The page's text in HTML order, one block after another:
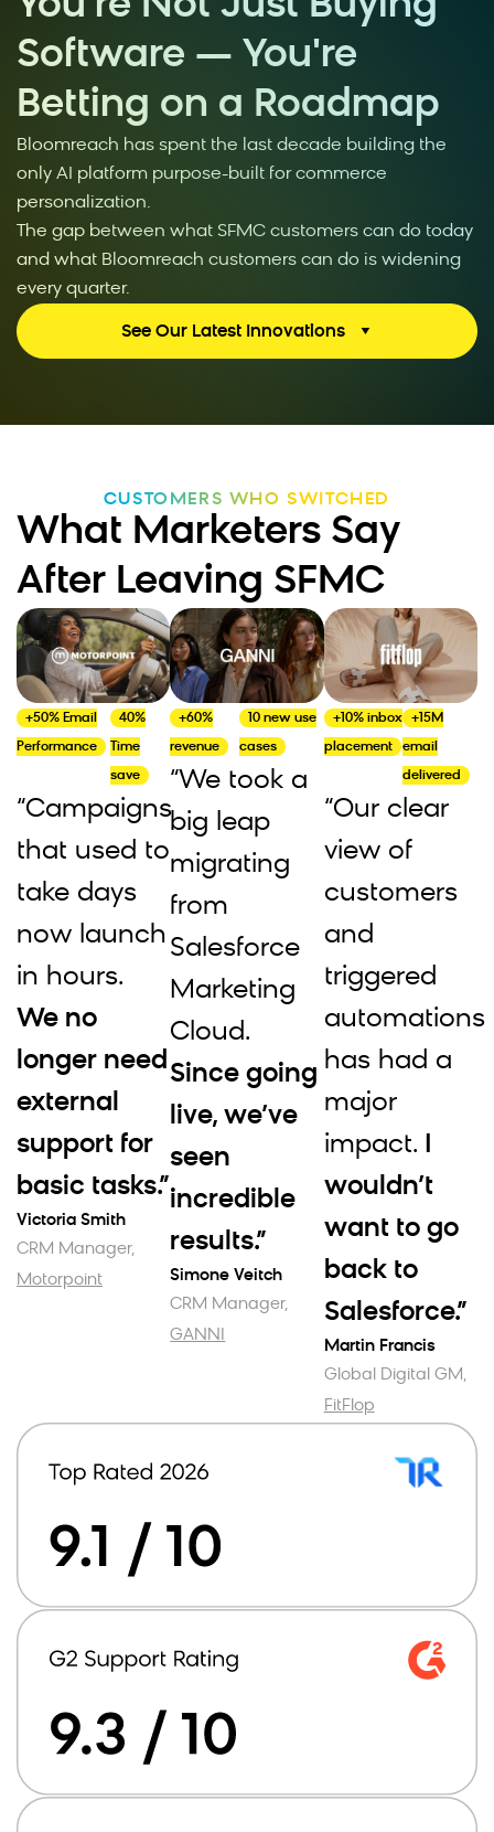
Software — You're
Betting on a Roadmap
Bloomreach has spent the last decade building the
only AI platform purpose-built for commerce
personalization.
The gap between what SFMC customers can do today
and what Bloomreach customers can do is widening
every quarter.
See Our Latest Innovations
CUSTOMERS WHO SWITCHED
What Marketers Say
After Leaving SFMC
+50% Email
Performance
40%
Time
save
“Campaigns
that used to
take days
now launch
in hours.
We no
longer need
external
support for
basic tasks.”
Victoria Smith
CRM Manager,
Motorpoint
+60%
revenue
10 new use
cases
“We took a
big leap
migrating
from
Salesforce
Marketing
Cloud.
Since going
live, we’ve
seen
incredible
results.”
Simone Veitch
CRM Manager,
GANNI
+10% inbox
placement
+15M
email
delivered
“Our clear
view of
customers
and
triggered
automations
has had a
major
impact.
wouldn’t
want to go
back to
Salesforce.”
Martin Francis
Global Digital GM,
FitFlop